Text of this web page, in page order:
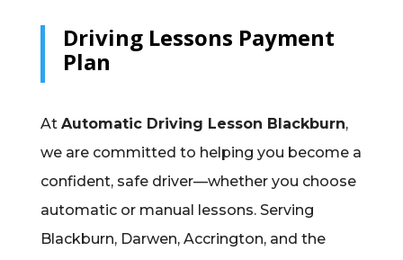
Driving Lessons Payment
Plan
At Automatic Driving Lesson Blackburn,
we are committed to helping you become a
confident, safe driver—whether you choose
automatic or manual lessons. Serving
Blackburn, Darwen, Accrington, and the